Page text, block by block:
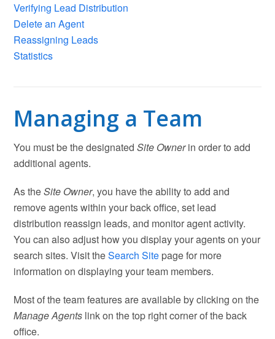
Verifying Lead Distribution
Delete an Agent
Reassigning Leads
Statistics
Managing a Team
You must be the designatedSite Ownerin order to add
additional agents.
As theSite Owner, you have the ability to add and
remove agents within your back office, set lead
distribution reassign leads, and monitor agent activity.
You can also adjust how you display your agents on your
search sites. Visit theSearch Site page for more
information on displaying your team members.
Most of the team features are available by clicking on the
Manage Agents link on the top right corner of the back
office.